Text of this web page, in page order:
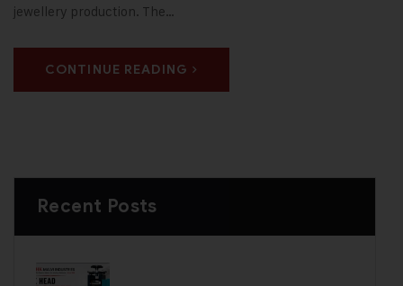
jewellery production. The…
CONTINUE READING
Recent Posts